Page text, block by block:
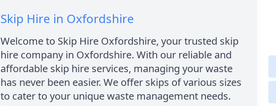
Skip Hire in Oxfordshire
Welcome to Skip Hire Oxfordshire, your trusted skip
hire company in Oxfordshire. With our reliable and
affordable skip hire services, managing your waste
has never been easier. We offer skips of various sizes
to cater to your unique waste management needs.